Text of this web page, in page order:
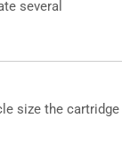
several
size the cartridge